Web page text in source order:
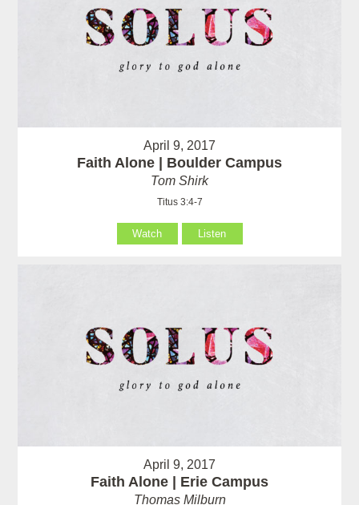
April 9, 2017
Faith Alone | Boulder Campus
Tom Shirk
Titus 3:4-7
Watch Listen
April 9, 2017
Faith Alone | Erie Campus
Thomas Milburn